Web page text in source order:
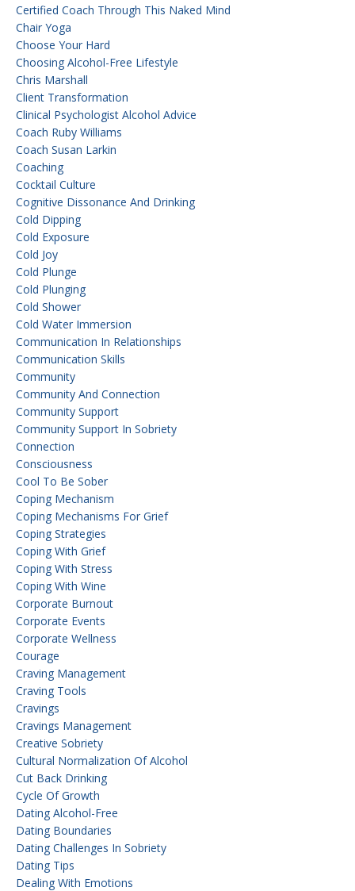
Certified Coach Through This Naked Mind
Chair Yoga
Choose Your Hard
Choosing Alcohol-Free Lifestyle
Chris Marshall
Client Transformation
Clinical Psychologist Alcohol Advice
Coach Ruby Williams
Coach Susan Larkin
Coaching
Cocktail Culture
Cognitive Dissonance And Drinking
Cold Dipping
Cold Exposure
Cold Joy
Cold Plunge
Cold Plunging
Cold Shower
Cold Water Immersion
Communication In Relationships
Communication Skills
Community
Community And Connection
Community Support
Community Support In Sobriety
Connection
Consciousness
Cool To Be Sober
Coping Mechanism
Coping Mechanisms For Grief
Coping Strategies
Coping With Grief
Coping With Stress
Coping With Wine
Corporate Burnout
Corporate Events
Corporate Wellness
Courage
Craving Management
Craving Tools
Cravings
Cravings Management
Creative Sobriety
Cultural Normalization Of Alcohol
Cut Back Drinking
Cycle Of Growth
Dating Alcohol-Free
Dating Boundaries
Dating Challenges In Sobriety
Dating Tips
Dealing With Emotions